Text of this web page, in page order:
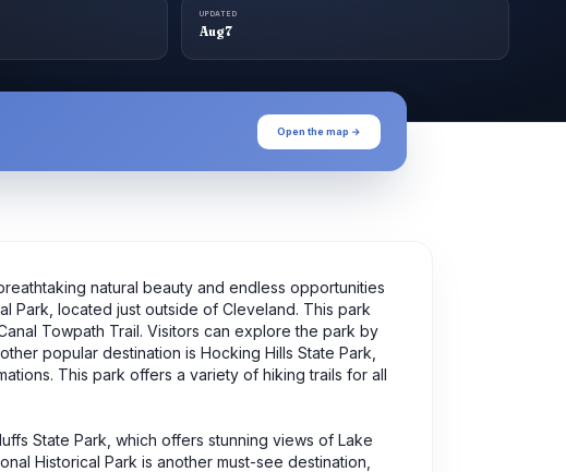
UPDATED
Aug 7
Open the map →
natural beauty and endless opportunities
Park, located just outside of Cleveland. This park
Towpath Trail. Visitors can explore the park by
popular destination is Hocking Hills State Park,
This park offers a variety of hiking trails for all
State Park, which offers stunning views of Lake
Historical Park is another must-see destination,